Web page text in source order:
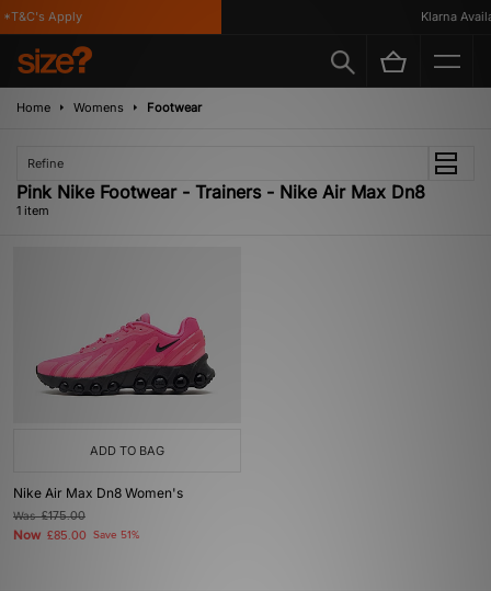
Apply Klarna
Home Womens Footwear
Refine
Pink Nike Footwear - Trainers - Nike Air Max Dn8
1 item
ADD TO BAG
Nike Air Max Dn8 Women's
Was£175.00
Now £85.00 Save 51%